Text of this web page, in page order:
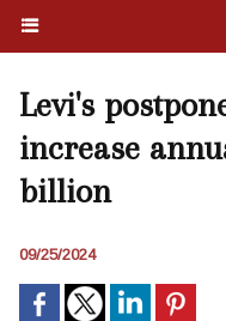
Levi's
increase
billion
09/25/2024